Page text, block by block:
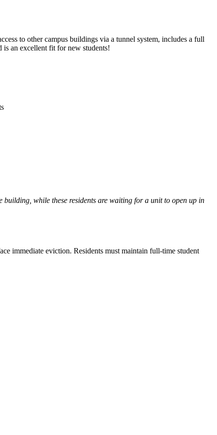
to other campus buildings via a tunnel system, includes a full
an excellent fit for new students!
while these residents are waiting for a unit to open up in
immediate eviction. Residents must maintain full-time student